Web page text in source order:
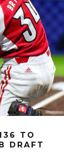
TO
DRAFT